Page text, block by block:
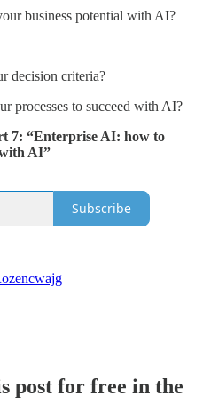
business potential with AI?
decision criteria?
processes to succeed with AI?
7: “Enterprise AI: how to
AI”
Subscribe
post for free in the